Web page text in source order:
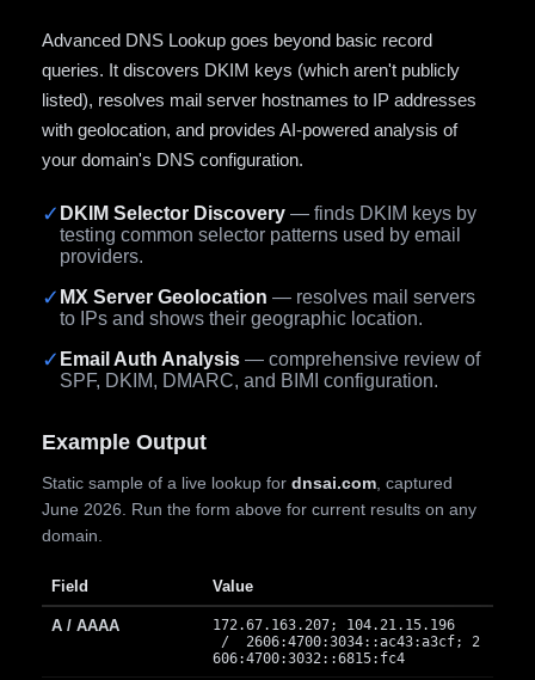
Advanced DNS Lookup goes beyond basic record
queries. It discovers DKIM keys (which aren't publicly
listed), resolves mail server hostnames to IP addresses
with geolocation, and provides AI-powered analysis of
your domain's DNS configuration.
✓ DKIM Selector Discovery — finds DKIM keys by
testing common selector patterns used by email
providers.
✓ MX Server Geolocation — resolves mail servers
to IPs and shows their geographic location.
✓ Email Auth Analysis — comprehensive review of
SPF, DKIM, DMARC, and BIMI configuration.
Example Output
Static sample of a live lookup for dnsai.com , captured
June 2026. Run the form above for current results on any
domain.
Field Value
A / AAAA
172.67.163.207; 104.21.15.196
/ 2606:4700:3034::ac43:a3cf; 2
606:4700:3032::6815:fc4